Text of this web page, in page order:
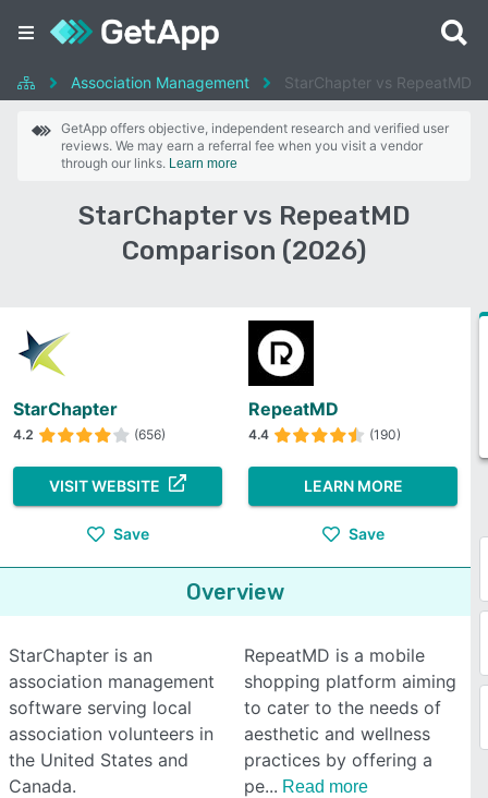
Association Management StarChapter vs RepeatMD
GetApp offers objective, independent research and verified user
reviews. We may earn a referral fee when you visit a vendor
through our links. Learn more
StarChapter vs RepeatMD
Comparison (2026)
StarChapter
4.2 (656)
VISIT WEBSITE
Save
RepeatMD
4.4 (190)
LEARN MORE
Save
Overview
StarChapter is an
association management
software serving local
association volunteers in
the United States and
Canada.
RepeatMD is a mobile
shopping platform aiming
to cater to the needs of
aesthetic and wellness
practices by offering a
pe
Read more